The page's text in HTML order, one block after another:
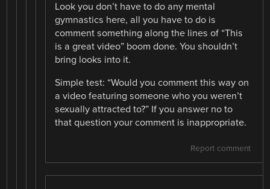
Look you don’t have to do any mental
gymnastics here, all you have to do is
comment something along the lines of “This
is a great video” boom done. You shouldn’t
bring looks into it.
Simple test: “Would you comment this way on
a video featuring someone who you weren’t
sexually attracted to?” If you answer no to
that question your comment is inappropriate.
Report comment